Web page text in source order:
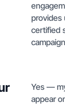
provides
certified
Yes —
appear